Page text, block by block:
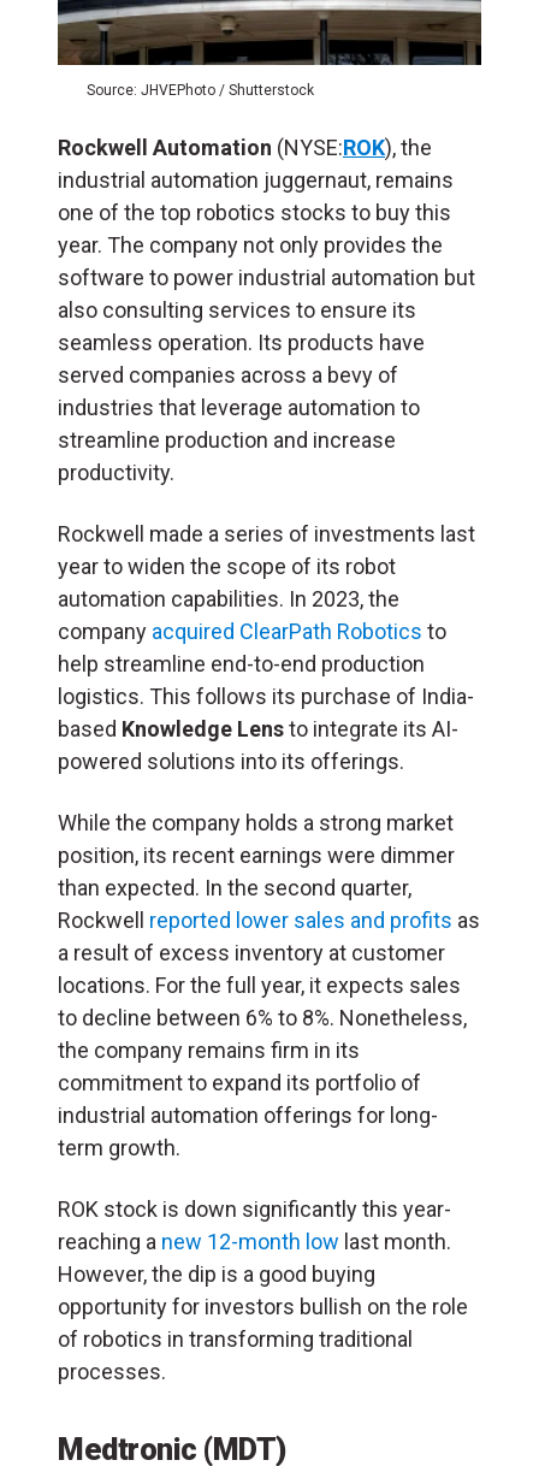
Source: JHVEPhoto / Shutterstock
Rockwell Automation (NYSE:ROK), the
industrial automation juggernaut, remains
one of the top robotics stocks to buy this
year. The company not only provides the
software to power industrial automation but
also consulting services to ensure its
seamless operation. Its products have
served companies across a bevy of
industries that leverage automation to
streamline production and increase
productivity.
Rockwell made a series of investments last
year to widen the scope of its robot
automation capabilities. In 2023, the
company acquired ClearPath Robotics to
help streamline end-to-end production
logistics. This follows its purchase of India-
based Knowledge Lensto integrate its AI-
powered solutions into its offerings.
While the company holds a strong market
position, its recent earnings were dimmer
than expected. In the second quarter,
Rockwell reported lower sales and profits as
a result of excess inventory at customer
locations. For the full year, it expects sales
to decline between 6% to 8%. Nonetheless,
the company remains firm in its
commitment to expand its portfolio of
industrial automation offerings for long-
term growth.
ROK stock is down significantly this year-
reaching a new 12-month low last month.
However, the dip is a good buying
opportunity for investors bullish on the role
of robotics in transforming traditional
processes.
Medtronic (MDT)